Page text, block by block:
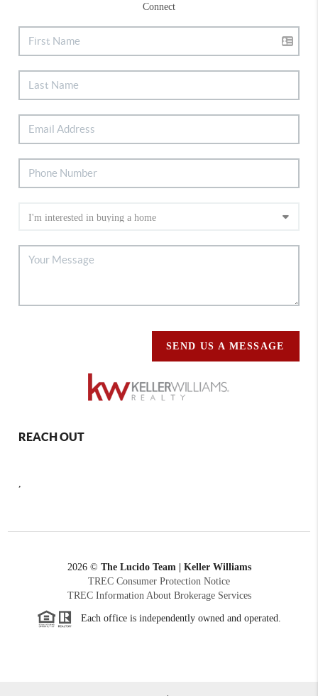
Connect
SEND US A MESSAGE
REACH OUT
,
2026© The Lucido Team | Keller Williams
TREC Consumer Protection Notice
TREC Information About Brokerage Services
Each office is independently owned and operated.